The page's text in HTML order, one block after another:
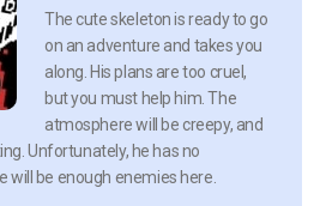
The cute skeleton is ready to go
on an adventure and takes you
along. His plans are too cruel,
but you must help him. The
atmosphere will be creepy, and
Unfortunately, he has no
will be enough enemies here.